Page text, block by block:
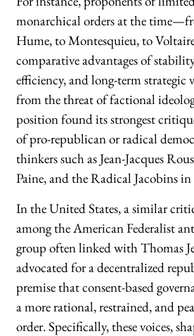
monarchical orders at the
Hume, to Montesquieu, to
comparative advantages of
efficiency, and long-term strategic
from the threat of factional
position found its strongest
of pro-republican or radical
thinkers such as Jean-Jacques
Paine, and the Radical Jacobins in
In the United States, a similar
among the American Federalist
group often linked with Thomas
advocated for a decentralized
premise that consent-based
a more rational, restrained, and
order. Specifically, these voices,